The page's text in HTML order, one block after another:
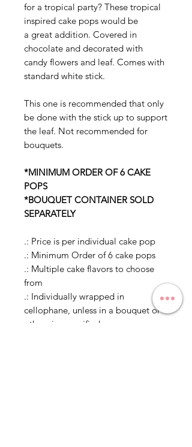
for a tropical party? These tropical
inspired cake pops would be
a great addition. Covered in
chocolate and decorated with
candy flowers and leaf. Comes with
standard white stick.
This one is recommended that only
be done with the stick up to support
the leaf. Not recommended for
bouquets.
*MINIMUM ORDER OF 6 CAKE
POPS
*BOUQUET CONTAINER SOLD
SEPARATELY
.: Price is per individual cake pop
.: Minimum Order of 6 cake pops
.: Multiple cake flavors to choose
from
.: Individually wrapped in
cellophane, unless in a bouquet or
otherwise specified